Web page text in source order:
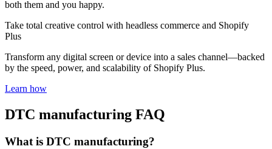
both them and you happy.
Take total creative control with headless commerce and Shopify
Plus
Transform any digital screen or device into a sales channel—backed
by the speed, power, and scalability of Shopify Plus.
Learn how
DTC manufacturing FAQ
What is DTC manufacturing?